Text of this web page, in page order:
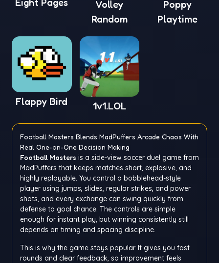
Eight Pages
Volley
Random
Poppy
Playtime
Flappy Bird 1v1.LOL
Football Masters Blends MadPuffers Arcade Chaos With
Real One-on-One Decision Making
Football Masters is a side-view soccer duel game from
MadPuffers that keeps matches short, explosive, and
highly replayable. You control a bobblehead-style
player using jumps, slides, regular strikes, and power
shots, and every exchange can swing quickly from
defense to goal chance. The controls are simple
enough for instant play, but winning consistently still
depends on timing and spacing discipline.
This is why the game stays popular. It gives you fast
rounds and clear feedback, so improvement feels